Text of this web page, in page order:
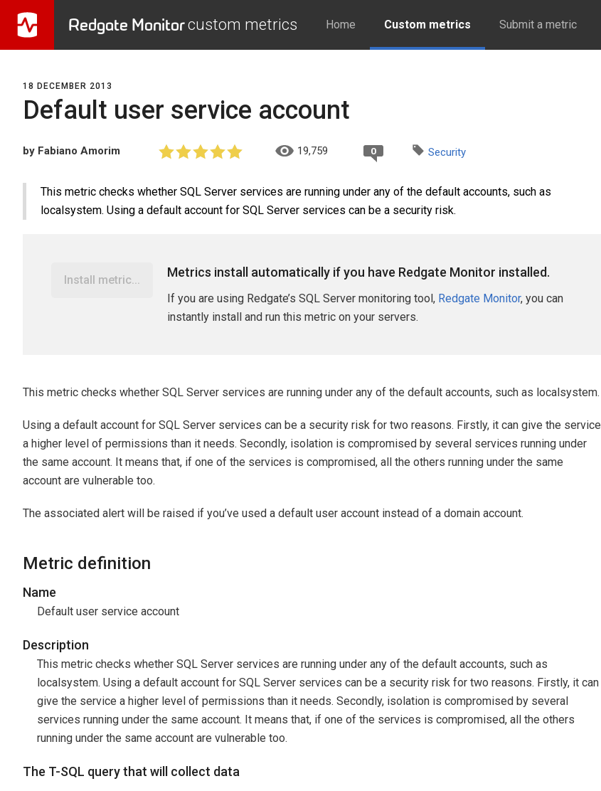
Redgate Monitorcustom metrics Home Custom metrics Submit a metric
18 DECEMBER 2013
Default user service account
by Fabiano Amorim 19,759 0 Security
This metric checks whether SQL Server services are running under any of the default accounts, such as
localsystem. Using a default account for SQL Server services can be a security risk.
Install metric...
Metrics install automatically if you have Redgate Monitor installed.
If you are using Redgate’s SQL Server monitoring tool, Redgate Monitor, you can
instantly install and run this metric on your servers.
This metric checks whether SQL Server services are running under any of the default accounts, such as localsystem.
Using a default account for SQL Server services can be a security risk for two reasons. Firstly, it can give the service
a higher level of permissions than it needs. Secondly, isolation is compromised by several services running under
the same account. It means that, if one of the services is compromised, all the others running under the same
account are vulnerable too.
The associated alert will be raised if you’ve used a default user account instead of a domain account.
Metric definition
Name
Default user service account
Description
This metric checks whether SQL Server services are running under any of the default accounts, such as
localsystem. Using a default account for SQL Server services can be a security risk for two reasons. Firstly, it can
give the service a higher level of permissions than it needs. Secondly, isolation is compromised by several
services running under the same account. It means that, if one of the services is compromised, all the others
running under the same account are vulnerable too.
The T-SQL query that will collect data